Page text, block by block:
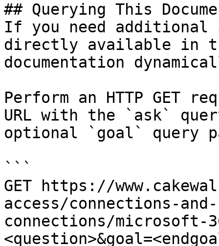
## Querying This
If you need
directly available in
documentation
Perform an HTTP GET
URL with the `ask`
optional `goal` query
```
GET https://
access/connections-
connections/microsoft-